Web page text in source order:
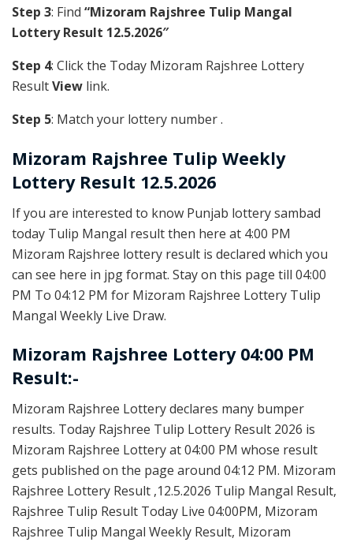
Step 3: Find “Mizoram Rajshree Tulip Mangal
Lottery Result 12.5.2026″
Step 4: Click the Today Mizoram Rajshree Lottery
ResultView link.
Step 5: Match your lottery number .
Mizoram Rajshree Tulip Weekly
Lottery Result 12.5.2026
If you are interested to know Punjab lottery sambad
today Tulip Mangal result then here at 4:00 PM
Mizoram Rajshree lottery result is declared which you
can see here in jpg format. Stay on this page till 04:00
PM To 04:12 PM for Mizoram Rajshree Lottery Tulip
Mangal Weekly Live Draw.
Mizoram Rajshree Lottery 04:00 PM
Result:-
Mizoram Rajshree Lottery declares many bumper
results. Today Rajshree Tulip Lottery Result 2026 is
Mizoram Rajshree Lottery at 04:00 PM whose result
gets published on the page around 04:12 PM. Mizoram
Rajshree Lottery Result ,12.5.2026 Tulip Mangal Result,
Rajshree Tulip Result Today Live 04:00PM, Mizoram
Rajshree Tulip Mangal Weekly Result, Mizoram